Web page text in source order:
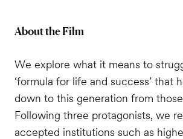
About the Film
We explore what it means to
‘formula for life and success’ that
down to this generation from
Following three protagonists, we
accepted institutions such as